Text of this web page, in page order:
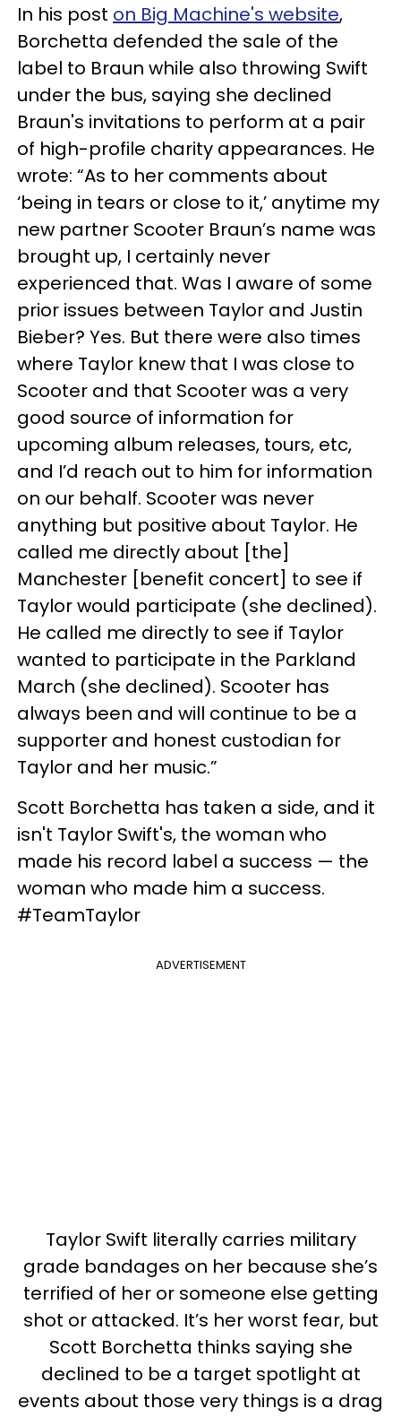
In his post on Big Machine's website,
Borchetta defended the sale of the
label to Braun while also throwing Swift
under the bus, saying she declined
Braun's invitations to perform at a pair
of high-profile charity appearances. He
wrote: “As to her comments about
‘being in tears or close to it,’ anytime my
new partner Scooter Braun’s name was
brought up, I certainly never
experienced that. Was I aware of some
prior issues between Taylor and Justin
Bieber? Yes. But there were also times
where Taylor knew that I was close to
Scooter and that Scooter was a very
good source of information for
upcoming album releases, tours, etc,
and I’d reach out to him for information
on our behalf. Scooter was never
anything but positive about Taylor. He
called me directly about [the]
Manchester [benefit concert] to see if
Taylor would participate (she declined).
He called me directly to see if Taylor
wanted to participate in the Parkland
March (she declined). Scooter has
always been and will continue to be a
supporter and honest custodian for
Taylor and her music.”
Scott Borchetta has taken a side, and it
isn't Taylor Swift's, the woman who
made his record label a success — the
woman who made him a success.
#TeamTaylor
ADVERTISEMENT
Taylor Swift literally carries military
grade bandages on her because she’s
terrified of her or someone else getting
shot or attacked. It’s her worst fear, but
Scott Borchetta thinks saying she
declined to be a target spotlight at
events about those very things is a drag